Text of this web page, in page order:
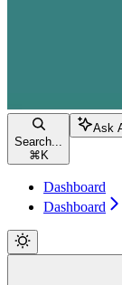
Search...
⌘ K
Ask
Dashboard
Dashboard